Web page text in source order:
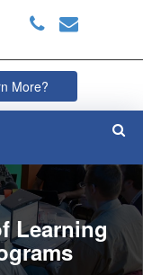
More?
Learning